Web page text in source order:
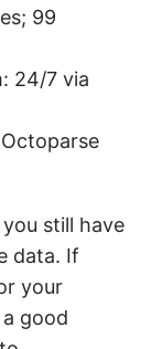
99
24/7 via
still have
data. If
your
good